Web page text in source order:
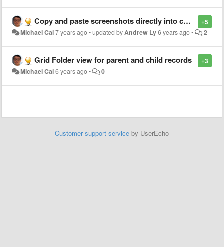
+5
Copy and paste screenshots directly into composed email
Michael Cai7 years ago•updated byAndrew Ly6 years ago• 2
+3
Grid Folder view for parent and child records
Michael Cai6 years ago• 0
Customer support service by UserEcho